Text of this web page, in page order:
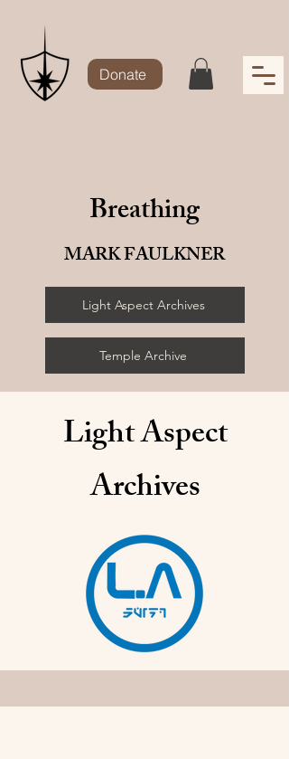
Donate
Breathing
MARK FAULKNER
Light Aspect Archives
Temple Archive
Light Aspect
Archives